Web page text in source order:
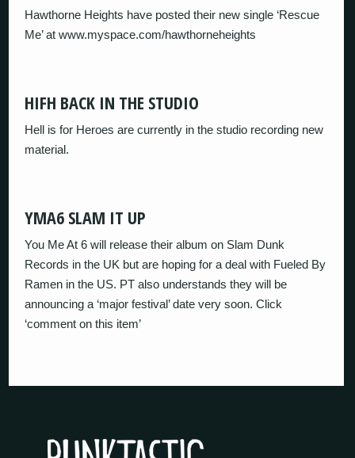
Hawthorne Heights have posted their new single ‘Rescue
Me’ at www.myspace.com/hawthorneheights
HIFH BACK IN THE STUDIO
Hell is for Heroes are currently in the studio recording new
material.
YMA6 SLAM IT UP
You Me At 6 will release their album on Slam Dunk
Records in the UK but are hoping for a deal with Fueled By
Ramen in the US. PT also understands they will be
announcing a ‘major festival’ date very soon. Click
‘comment on this item’